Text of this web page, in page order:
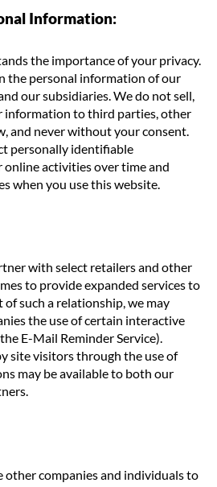
Information:
the importance of your privacy.
the personal information of our
our subsidiaries. We do not sell,
information to third parties, other
and never without your consent.
personally identifiable
activities over time and
when you use this website.
with select retailers and other
to provide expanded services to
such a relationship, we may
the use of certain interactive
E-Mail Reminder Service).
site visitors through the use of
may be available to both our
other companies and individuals to